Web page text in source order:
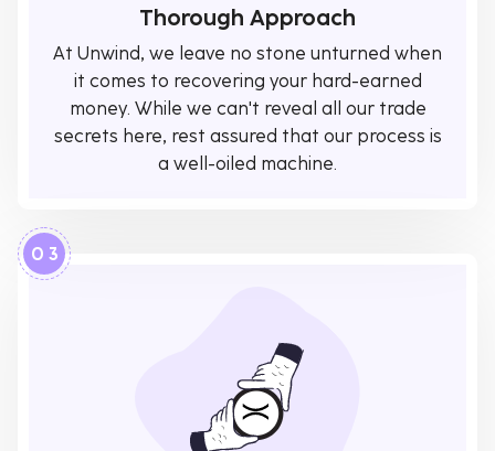
Thorough Approach
At Unwind, we leave no stone unturned when
it comes to recovering your hard-earned
money. While we can't reveal all our trade
secrets here, rest assured that our process is
a well-oiled machine.
0 3